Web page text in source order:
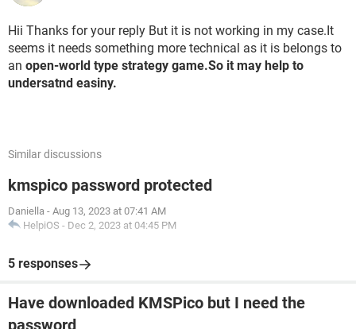
Hii Thanks for your reply But it is not working in my case.It
seems it needs something more technical as it is belongs to
an open-world type strategy game.So it may help to
undersatnd easiny.
Similar discussions
kmspico password protected
Daniella - Aug 13, 2023 at 07:41 AM
HelpiOS - Dec 2, 2023 at 04:45 PM
5 responses
Have downloaded KMSPico but I need the
password